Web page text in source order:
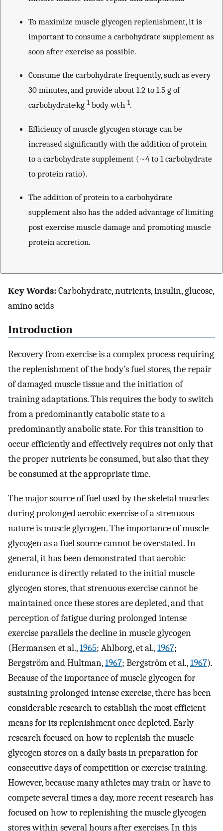
To maximize muscle glycogen replenishment, it is
important to consume a carbohydrate supplement as
soon after exercise as possible.
Consume the carbohydrate frequently, such as every
30 minutes, and provide about 1.2 to 1.5 g of
carbohydrate·kg-1 body wt·h-1.
Efficiency of muscle glycogen storage can be
increased significantly with the addition of protein
to a carbohydrate supplement (~4 to 1 carbohydrate
to protein ratio).
The addition of protein to a carbohydrate
supplement also has the added advantage of limiting
post exercise muscle damage and promoting muscle
protein accretion.
Key Words:Carbohydrate, nutrients, insulin, glucose,
amino acids
Introduction
Recovery from exercise is a complex process requiring
the replenishment of the body’s fuel stores, the repair
of damaged muscle tissue and the initiation of
training adaptations. This requires the body to switch
from a predominantly catabolic state to a
predominantly anabolic state. For this transition to
occur efficiently and effectively requires not only that
the proper nutrients be consumed, but also that they
be consumed at the appropriate time.
The major source of fuel used by the skeletal muscles
during prolonged aerobic exercise of a strenuous
nature is muscle glycogen. The importance of muscle
glycogen as a fuel source cannot be overstated. In
general, it has been demonstrated that aerobic
endurance is directly related to the initial muscle
glycogen stores, that strenuous exercise cannot be
maintained once these stores are depleted, and that
perception of fatigue during prolonged intense
exercise parallels the decline in muscle glycogen
(Hermansen et al.,1965; Ahlborg, et al.,1967;
Bergström and Hultman,1967; Bergström et al.,1967).
Because of the importance of muscle glycogen for
sustaining prolonged intense exercise, there has been
considerable research to establish the most efficient
means for its replenishment once depleted. Early
research focused on how to replenish the muscle
glycogen stores on a daily basis in preparation for
consecutive days of competition or exercise training.
However, because many athletes may train or have to
compete several times a day, more recent research has
focused on how to replenishing the muscle glycogen
stores within several hours after exercises. In this